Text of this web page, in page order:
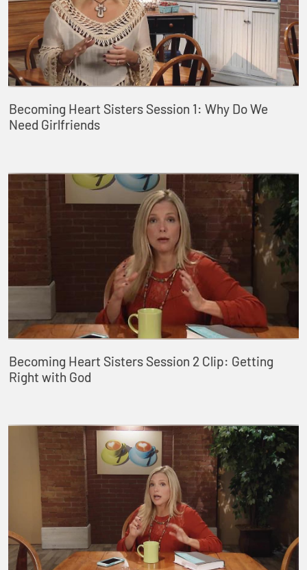
Becoming Heart Sisters Session 1: Why Do We
Need Girlfriends
Becoming Heart Sisters Session 2 Clip: Getting
Right with God